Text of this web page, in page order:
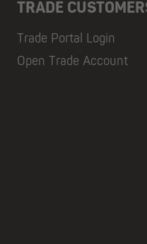
TRADE
Trade Portal Login
Open Trade Account